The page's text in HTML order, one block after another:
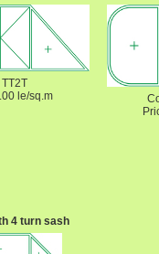
le/sq.m
4 turn sash